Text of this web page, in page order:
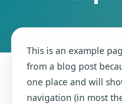
This is an example
from a blog post
one place and will
navigation (in most